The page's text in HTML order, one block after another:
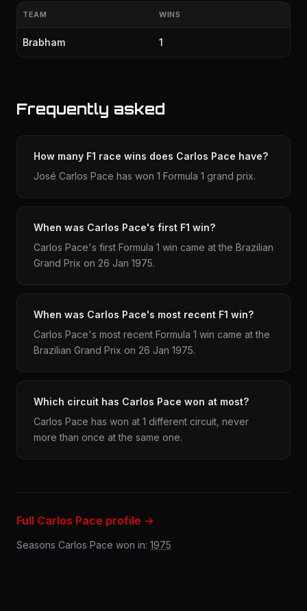
TEAM WINS
Brabham 1
Frequently asked
How many F1 race wins does Carlos Pace have?
José Carlos Pace has won 1 Formula 1 grand prix.
When was Carlos Pace's first F1 win?
Carlos Pace's first Formula 1 win came at the Brazilian
Grand Prix on 26 Jan 1975.
When was Carlos Pace's most recent F1 win?
Carlos Pace's most recent Formula 1 win came at the
Brazilian Grand Prix on 26 Jan 1975.
Which circuit has Carlos Pace won at most?
Carlos Pace has won at 1 different circuit, never
more than once at the same one.
Full Carlos Pace profile →
Seasons Carlos Pace won in: 1975